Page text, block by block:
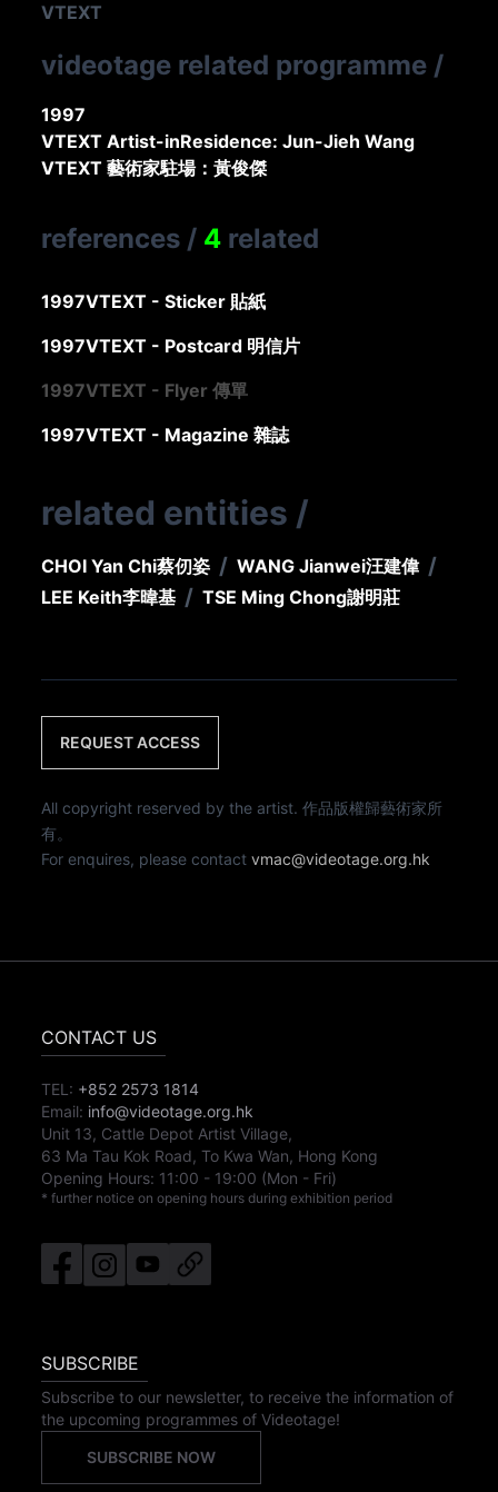
VTEXT
videotage related programme /
1997
VTEXT Artist-inResidence: Jun-Jieh Wang
VTEXT 藝術家駐場：黃俊傑
references / 4 related
1997VTEXT - Sticker 貼紙
1997VTEXT - Postcard 明信片
1997VTEXT - Flyer 傳單
1997VTEXT - Magazine 雜誌
related entities /
CHOI Yan Chi蔡仞姿 / WANG Jianwei汪建偉 /
LEE Keith李暐基 / TSE Ming Chong謝明莊
REQUEST ACCESS
All copyright reserved by the artist. 作品版權歸藝術家所
有。
For enquires, please contactvmac@videotage.org.hk
CONTACT US
TEL: +852 2573 1814
Email: info@videotage.org.hk
Unit 13, Cattle Depot Artist Village,
63 Ma Tau Kok Road, To Kwa Wan, Hong Kong
Opening Hours: 11:00 - 19:00 (Mon - Fri)
* further notice on opening hours during exhibition period
SUBSCRIBE
Subscribe to our newsletter, to receive the information of
the upcoming programmes of Videotage!
SUBSCRIBE NOW